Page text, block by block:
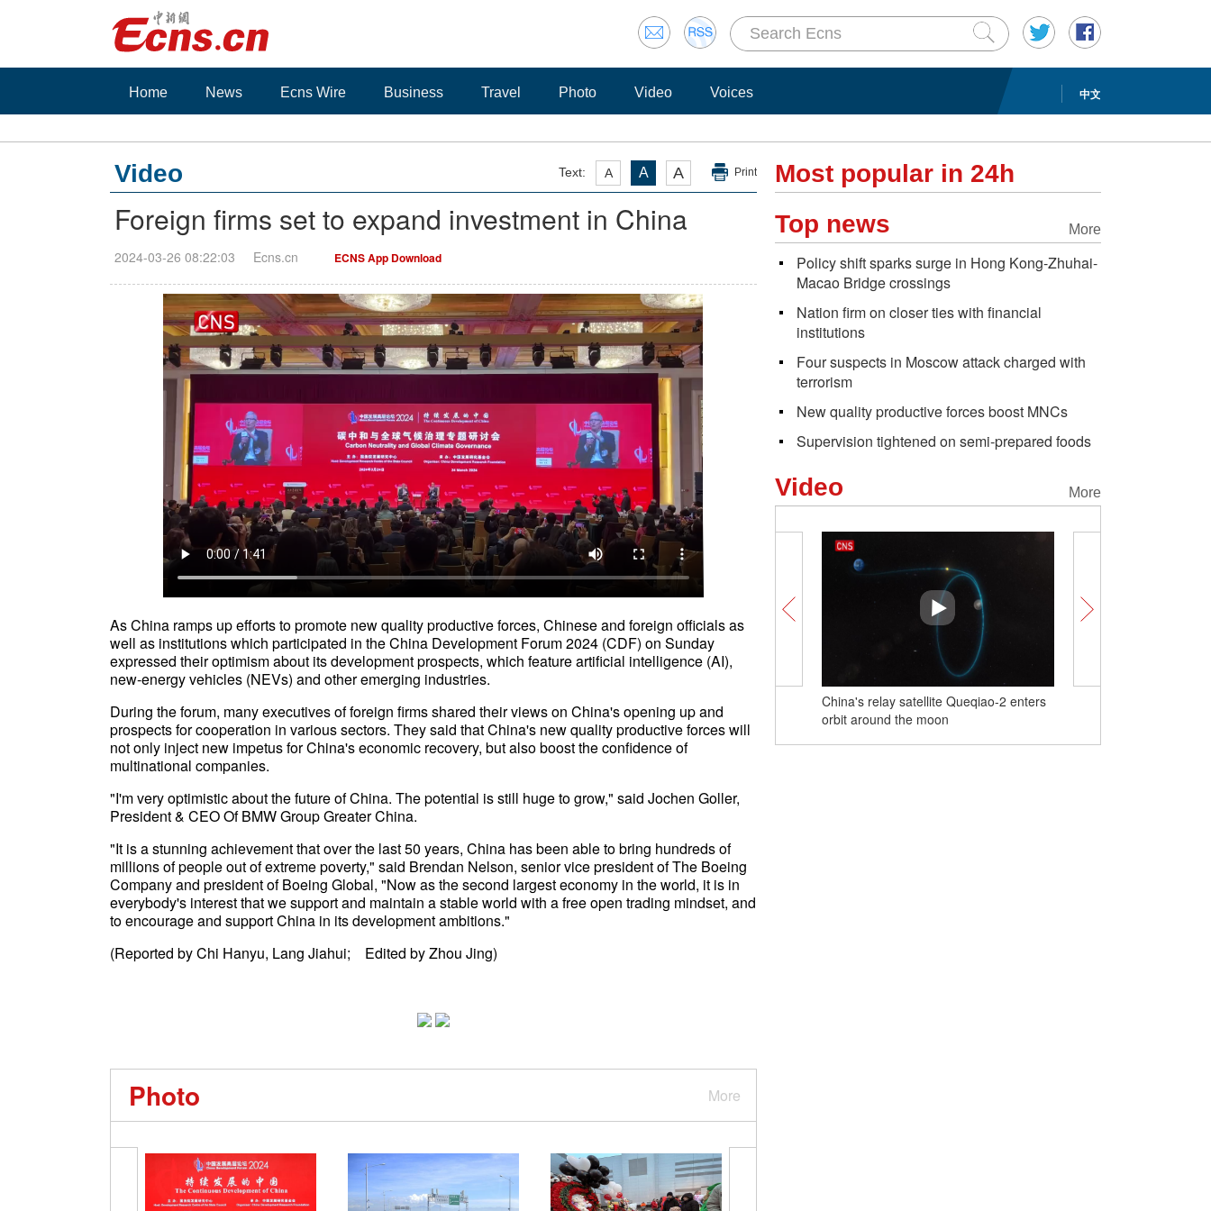
中文
Home News Ecns Wire Business Travel Photo Video Voices
Text: A A A Print
Video
Foreign firms set to expand investment in China
2024-03-26 08:22:03 Ecns.cn ECNS App Download
As China ramps up efforts to promote new quality productive forces, Chinese and foreign officials as
well as institutions which participated in the China Development Forum 2024 (CDF) on Sunday
expressed their optimism about its development prospects, which feature artificial intelligence (AI),
new-energy vehicles (NEVs) and other emerging industries.
During the forum, many executives of foreign firms shared their views on China's opening up and
prospects for cooperation in various sectors. They said that China's new quality productive forces will
not only inject new impetus for China's economic recovery, but also boost the confidence of
multinational companies.
"I'm very optimistic about the future of China. The potential is still huge to grow," said Jochen Goller,
President & CEO Of BMW Group Greater China.
"It is a stunning achievement that over the last 50 years, China has been able to bring hundreds of
millions of people out of extreme poverty," said Brendan Nelson, senior vice president of The Boeing
Company and president of Boeing Global, "Now as the second largest economy in the world, it is in
everybody's interest that we support and maintain a stable world with a free open trading mindset, and
to encourage and support China in its development ambitions."
(Reported by Chi Hanyu, Lang Jiahui; Edited by Zhou Jing)
More
Photo
Most popular in 24h
More
Top news
Policy shift sparks surge in Hong Kong-Zhuhai-
Macao Bridge crossings
Nation firm on closer ties with financial
institutions
Four suspects in Moscow attack charged with
terrorism
New quality productive forces boost MNCs
Supervision tightened on semi-prepared foods
More
Video
China's relay satellite Queqiao-2 enters
orbit around the moon